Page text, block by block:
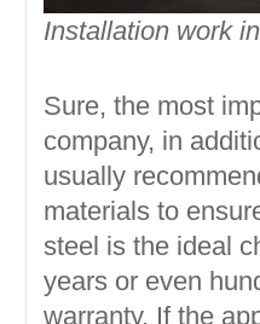
Installation work
Sure, the most
company, in
usually
materials to
steel is the ideal
years or even
warranty. If the